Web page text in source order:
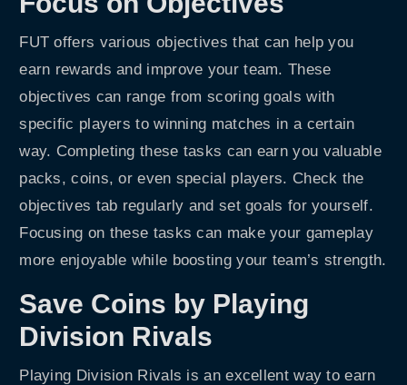
FUT offers various objectives that can help you
earn rewards and improve your team. These
objectives can range from scoring goals with
specific players to winning matches in a certain
way. Completing these tasks can earn you valuable
packs, coins, or even special players. Check the
objectives tab regularly and set goals for yourself.
Focusing on these tasks can make your gameplay
more enjoyable while boosting your team’s strength.
Save Coins by Playing
Division Rivals
Playing Division Rivals is an excellent way to earn